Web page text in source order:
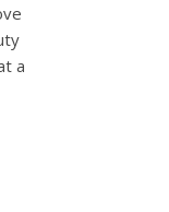
a